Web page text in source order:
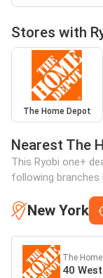
Stores with
The Home Depot
Nearest The
This Ryobi one+
following
New York
The
40